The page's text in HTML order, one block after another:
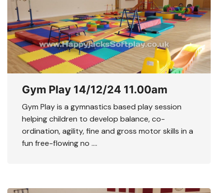
Gym Play 14/12/24 11.00am
Gym Play is a gymnastics based play session
helping children to develop balance, co-
ordination, agility, fine and gross motor skills in a
fun free-flowing no ….